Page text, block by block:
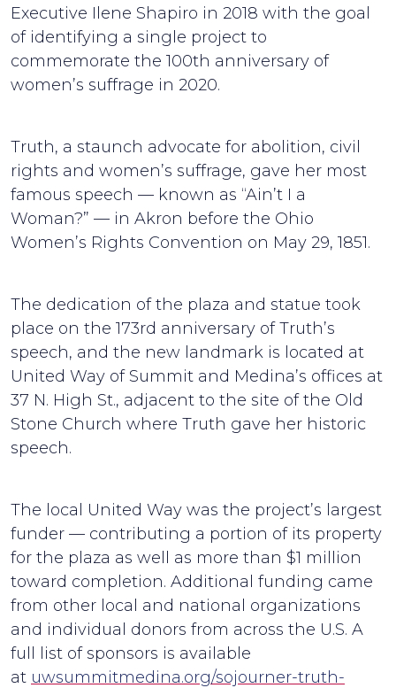
Executive Ilene Shapiro in 2018 with the goal
of identifying a single project to
commemorate the 100th anniversary of
women’s suffrage in 2020.
Truth, a staunch advocate for abolition, civil
rights and women’s suffrage, gave her most
famous speech — known as “Ain’t I a
Woman?” — in Akron before the Ohio
Women’s Rights Convention on May 29, 1851.
The dedication of the plaza and statue took
place on the 173rd anniversary of Truth’s
speech, and the new landmark is located at
United Way of Summit and Medina’s offices at
37 N. High St., adjacent to the site of the Old
Stone Church where Truth gave her historic
speech.
The local United Way was the project’s largest
funder — contributing a portion of its property
for the plaza as well as more than $1 million
toward completion. Additional funding came
from other local and national organizations
and individual donors from across the U.S. A
full list of sponsors is available
at uwsummitmedina.org/sojourner-truth-